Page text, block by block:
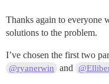
Thanks again to everyone
solutions to the problem.
I’ve chosen the first two
@ryanerwin and